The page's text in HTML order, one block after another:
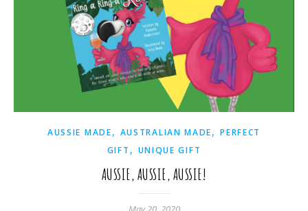
AUSSIE MADE, AUSTRALIAN MADE,PERFECT
GIFT , UNIQUE GIFT
AUSSIE, AUSSIE, AUSSIE!